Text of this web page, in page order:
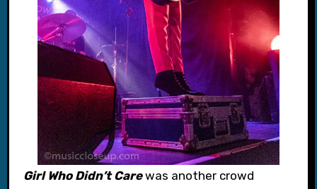
Girl Who Didn’t Carewas another crowd